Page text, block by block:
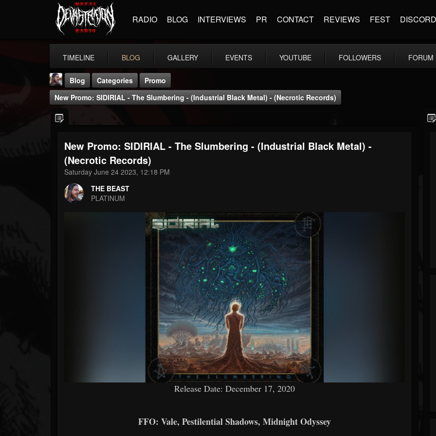
RADIO BLOG INTERVIEWS PR CONTACT REVIEWS FEST DISCORD
TIMELINE BLOG GALLERY EVENTS YOUTUBE FOLLOWERS FORUM
THE BEAST
@thebeast
203493 202954
Blog Categories
Promo
New Promo: SIDIRIAL - The Slumbering - (Industrial Black Metal) - (Necrotic Records)
New Promo: SIDIRIAL - The Slumbering - (Industrial Black Metal) -
(Necrotic Records)
Saturday June 24 2023, 12:18 PM
THE BEAST
PLATINUM
Release Date: December 17, 2020
FFO: Vale, Pestilential Shadows, Midnight Odyssey